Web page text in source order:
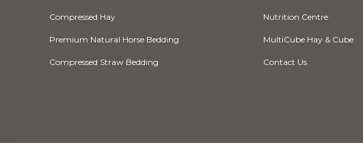
Compressed Hay
Premium Natural Horse Bedding
Compressed Straw Bedding
Nutrition Centre
MultiCube Hay & Cube
Contact Us